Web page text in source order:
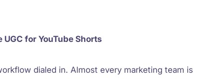
for YouTube Shorts
dialed in. Almost every marketing team is